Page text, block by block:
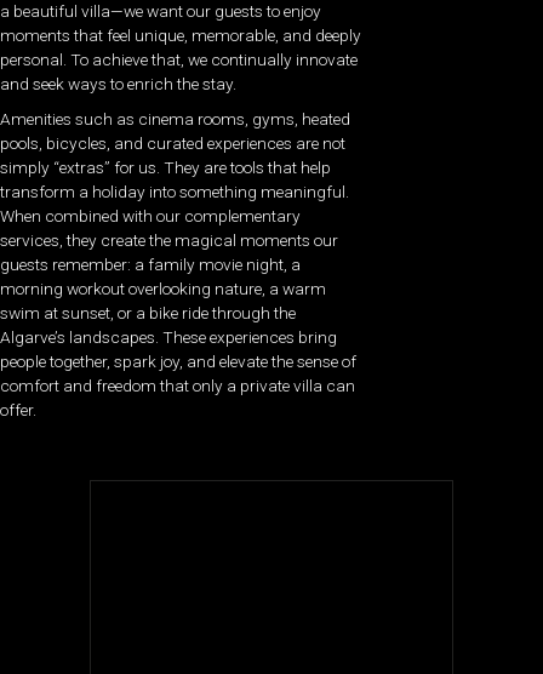
a beautiful villa—we want our guests to enjoy
moments that feel unique, memorable, and deeply
personal. To achieve that, we continually innovate
and seek ways to enrich the stay.
Amenities such as cinema rooms, gyms, heated
pools, bicycles, and curated experiences are not
simply “extras” for us. They are tools that help
transform a holiday into something meaningful.
When combined with our complementary
services, they create the magical moments our
guests remember: a family movie night, a
morning workout overlooking nature, a warm
swim at sunset, or a bike ride through the
Algarve’s landscapes. These experiences bring
people together, spark joy, and elevate the sense of
comfort and freedom that only a private villa can
offer.